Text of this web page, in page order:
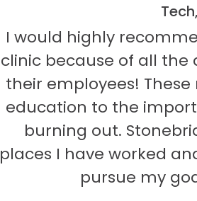
I would highly
clinic because of all the
their employees! These
education to the
burning out.
places I have worked
pursue my